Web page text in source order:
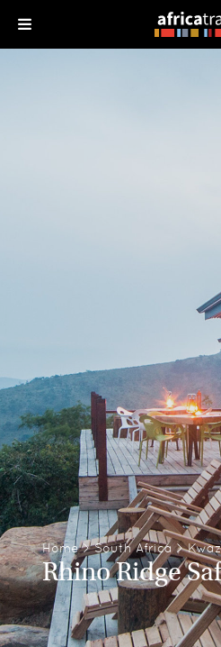
Home> South Africa >
Rhino Ridge